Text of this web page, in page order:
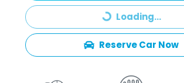
Loading...Loading...
Reserve Car Now